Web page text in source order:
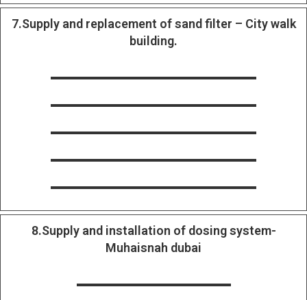
7.Supply and replacement of sand filter – City walk
building.
8.Supply and installation of dosing system-
Muhaisnah dubai